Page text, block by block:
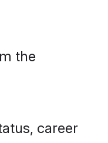
the
career